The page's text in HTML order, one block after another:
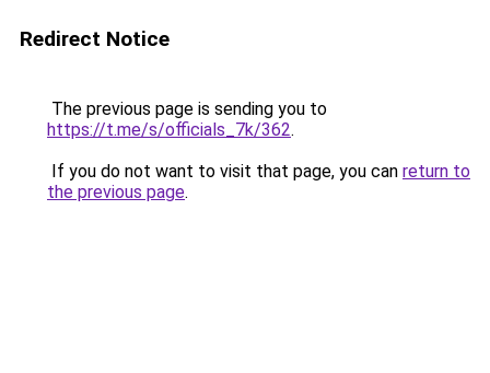
Redirect Notice
The previous page is sending you to
https://t.me/s/officials_7k/362.
If you do not want to visit that page, you can return to
the previous page.